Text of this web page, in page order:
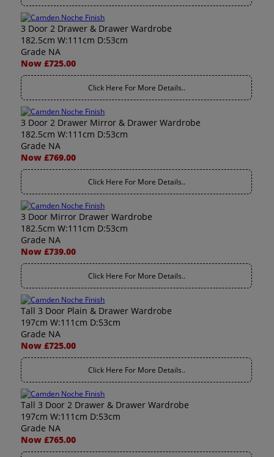
3 Door 2 Drawer & Drawer Wardrobe
182.5cm W:111cm D:53cm
Grade NA
Now £725.00
Click Here For More Details..
3 Door 2 Drawer Mirror & Drawer Wardrobe
182.5cm W:111cm D:53cm
Grade NA
Now £769.00
Click Here For More Details..
3 Door Mirror Drawer Wardrobe
182.5cm W:111cm D:53cm
Grade NA
Now £739.00
Click Here For More Details..
Tall 3 Door Plain & Drawer Wardrobe
197cm W:111cm D:53cm
Grade NA
Now £725.00
Click Here For More Details..
Tall 3 Door 2 Drawer & Drawer Wardrobe
197cm W:111cm D:53cm
Grade NA
Now £765.00